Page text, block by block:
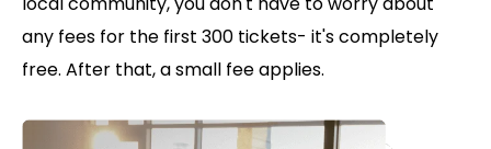
any fees for the first 300 tickets- it's completely
free. After that, a small fee applies.